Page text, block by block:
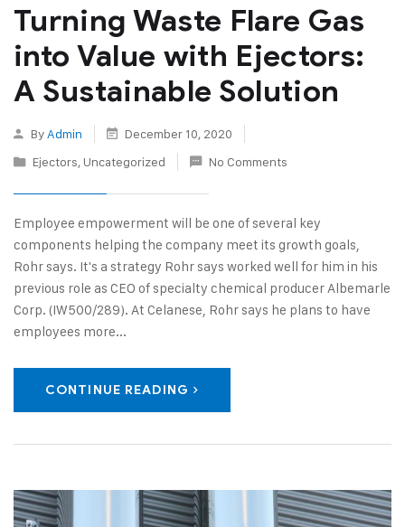
Turning Waste Flare Gas
into Value with Ejectors:
A Sustainable Solution
By Admin
December 10, 2020
Ejectors, Uncategorized No Comments
Employee empowerment will be one of several key
components helping the company meet its growth goals,
Rohr says. It's a strategy Rohr says worked well for him in his
previous role as CEO of specialty chemical producer Albemarle
Corp. (IW500/289). At Celanese, Rohr says he plans to have
employees more...
CONTINUE READING